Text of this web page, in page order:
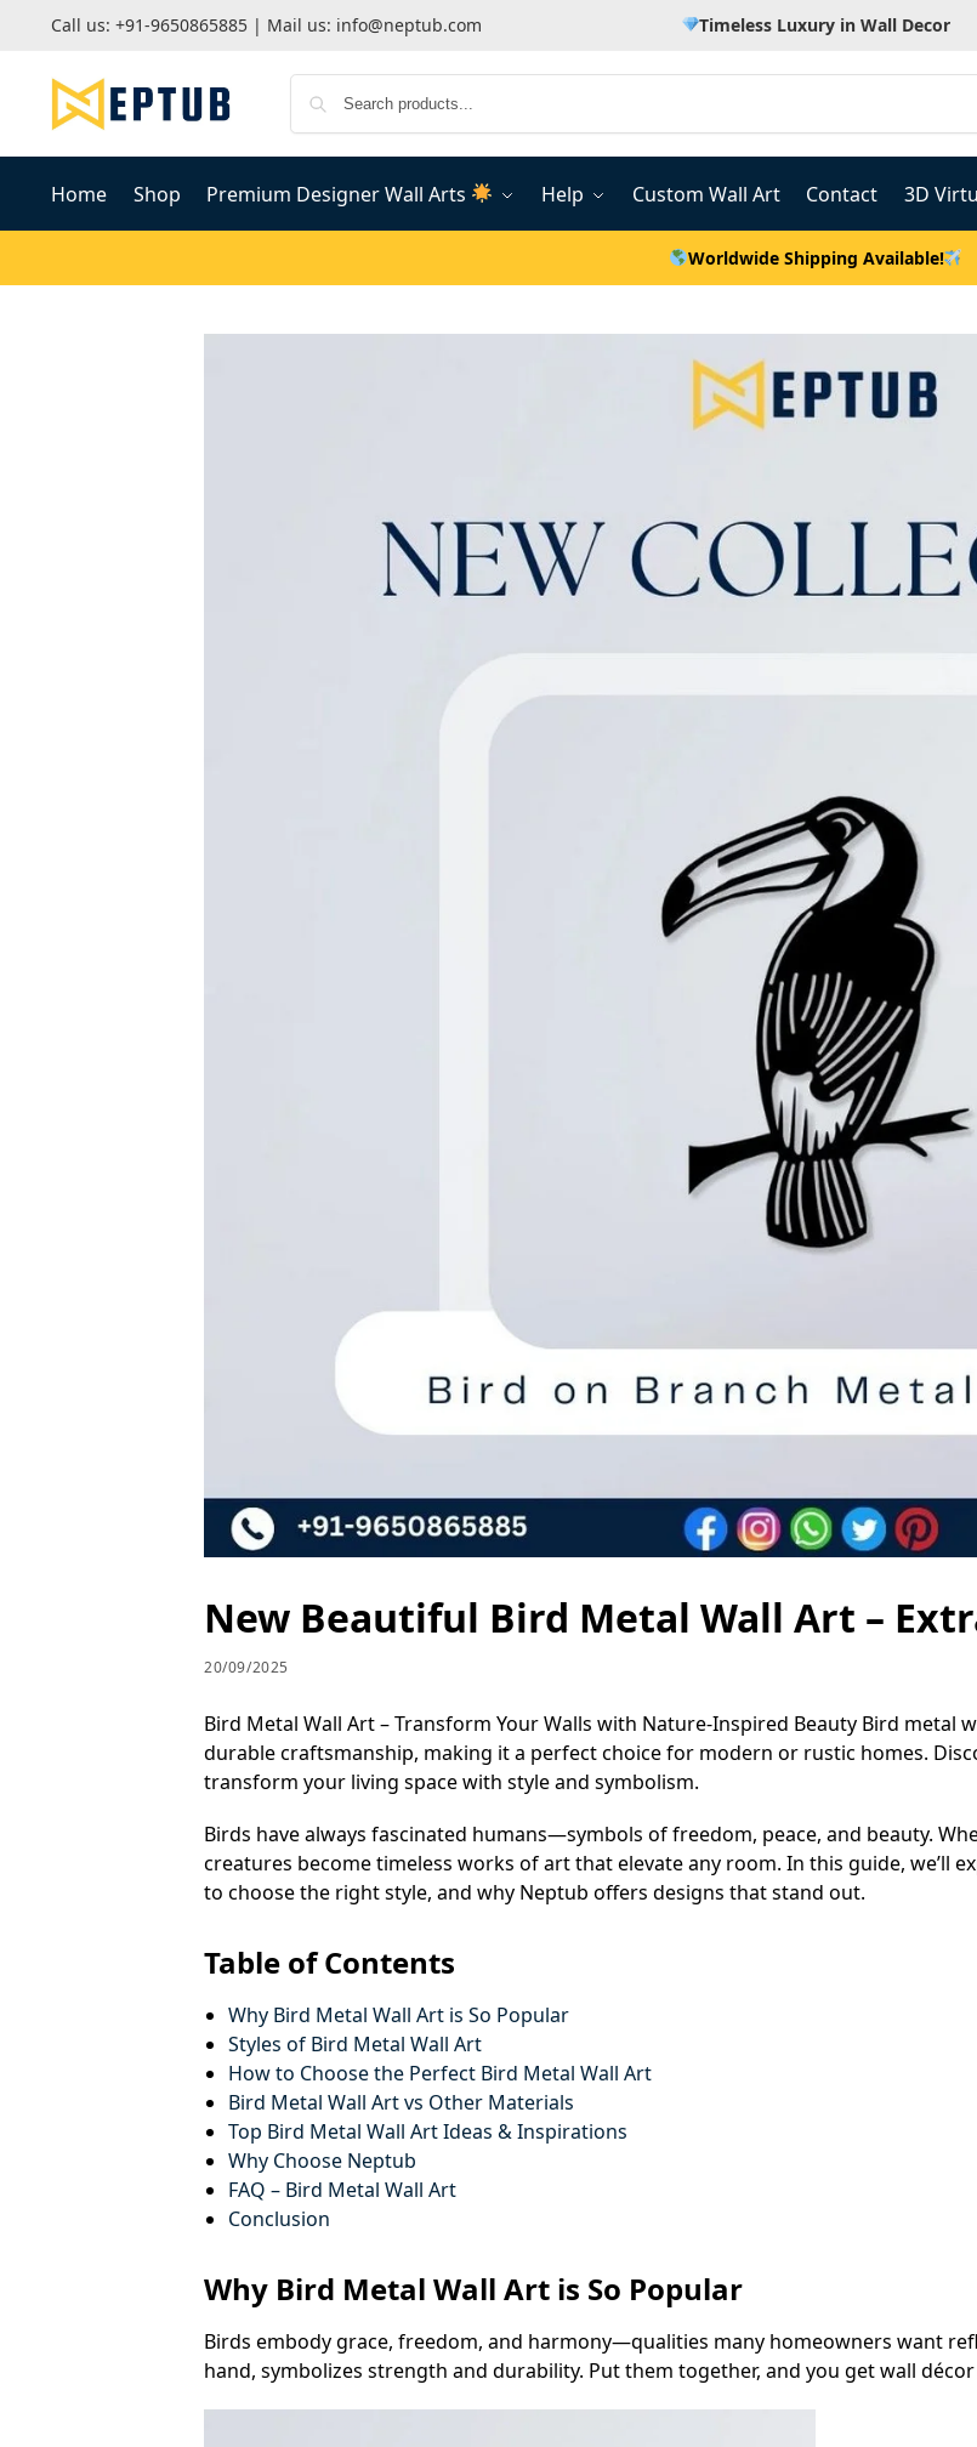
Call us: +91-9650865885| Mail us: info@neptub.com Timeless Luxury in Wall Decor
Home Shop Premium Designer Wall Arts Help Custom Wall Art Contact 3D
Worldwide Shipping Available!
New Beautiful Bird Metal Wall Art –
20/09/2025
Bird Metal Wall Art – Transform Your Walls with Nature-Inspired Beauty Bird metal
durable craftsmanship, making it a perfect choice for modern or rustic homes.
transform your living space with style and symbolism.
Birds have always fascinated humans—symbols of freedom, peace, and beauty.
creatures become timeless works of art that elevate any room. In this guide, we’ll
to choose the right style, and why Neptub offers designs that stand out.
Table of Contents
Why Bird Metal Wall Art is So Popular
Styles of Bird Metal Wall Art
How to Choose the Perfect Bird Metal Wall Art
Bird Metal Wall Art vs Other Materials
Top Bird Metal Wall Art Ideas & Inspirations
Why Choose Neptub
FAQ – Bird Metal Wall Art
Conclusion
Why Bird Metal Wall Art is So Popular
Birds embody grace, freedom, and harmony—qualities many homeowners want
hand, symbolizes strength and durability. Put them together, and you get wall